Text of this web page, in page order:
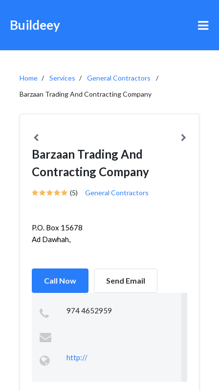
Buildeey
Home Services
General Contractors
Barzaan Trading And Contracting Company
Barzaan Trading And
Contracting Company
(5) General Contractors
P.O. Box 15678
Ad Dawhah,
Call Now Send Email
974 4652959
http://